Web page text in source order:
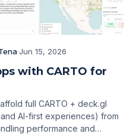
·Jun 15, 2026
with CARTO for
full CARTO + deck.gl
AI-first experiences) from
performance and